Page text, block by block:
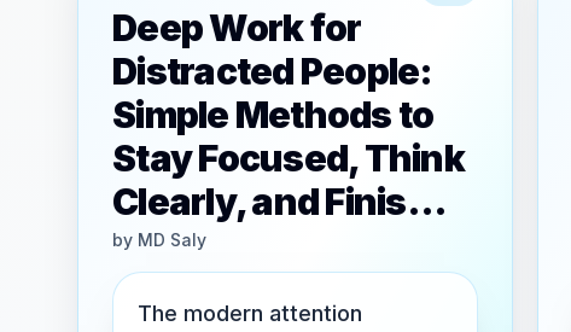
Deep Work for
Distracted People:
Simple Methods to
Stay Focused, Think
Clearly, and Finis…
by MD Saly
The modern attention